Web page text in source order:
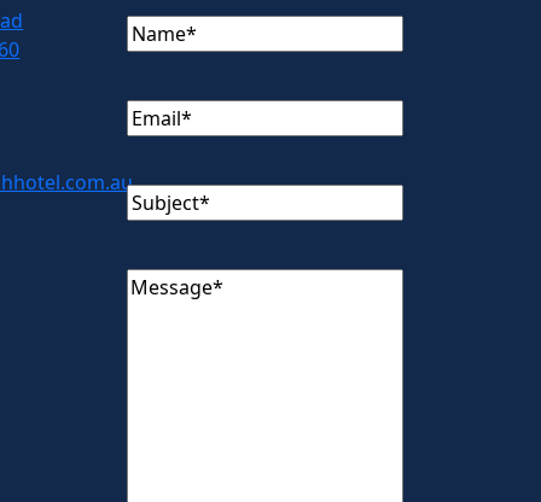
Name(Required)
Email(Required)
Subject(Required)
Message(Required)